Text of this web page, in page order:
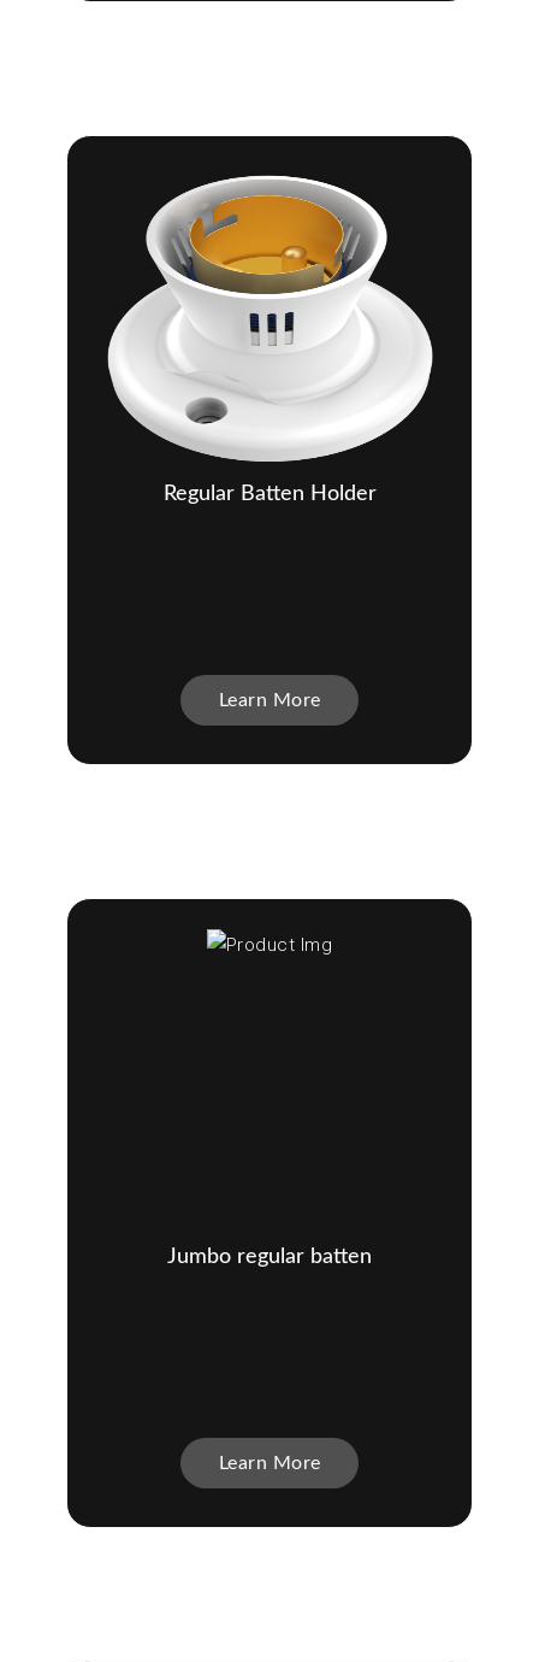
Regular Batten Holder
Learn More
Jumbo regular batten
Learn More